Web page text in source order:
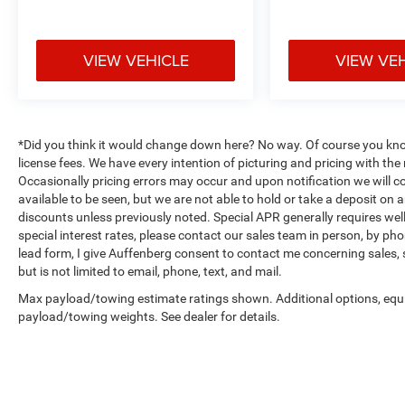
VIEW VEHICLE VIEW
*Did you think it would change down here? No way. Of course you
license fees. We have every intention of picturing and pricing with
Occasionally pricing errors may occur and upon notification we will
available to be seen, but we are not able to hold or take a deposit on
discounts unless previously noted. Special APR generally requires
special interest rates, please contact our sales team in person, by
lead form, I give Auffenberg consent to contact me concerning
but is not limited to email, phone, text, and mail.
Max payload/towing estimate ratings shown. Additional options,
payload/towing weights. See dealer for details.